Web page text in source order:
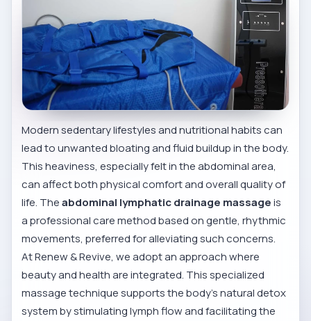
Modern sedentary lifestyles and nutritional habits can
lead to unwanted bloating and fluid buildup in the body.
This heaviness, especially felt in the abdominal area,
can affect both physical comfort and overall quality of
life. Theabdominal lymphatic drainage massageis
a professional care method based on gentle, rhythmic
movements, preferred for alleviating such concerns.
At Renew & Revive, we adopt an approach where
beauty and health are integrated. This specialized
massage technique supports the body's natural detox
system by stimulating lymph flow and facilitating the